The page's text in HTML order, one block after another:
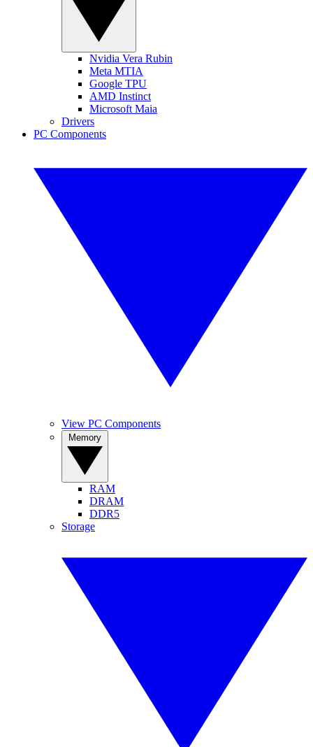
Nvidia Vera Rubin
Meta MTIA
Google TPU
AMD Instinct
Microsoft Maia
Drivers
PC Components
View PC Components
RAM
DRAM
DDR5
Storage